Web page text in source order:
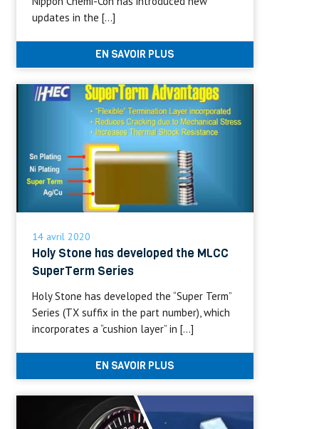
updates in the […]
EN SAVOIR PLUS
14 avril 2020
Holy Stone has developed the MLCC
SuperTerm Series
Holy Stone has developed the “Super Term”
Series (TX suffix in the part number), which
incorporates a “cushion layer” in […]
EN SAVOIR PLUS